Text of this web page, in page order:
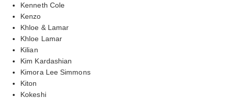
Kenneth Cole
Kenzo
Khloe & Lamar
Khloe Lamar
Kilian
Kim Kardashian
Kimora Lee Simmons
Kiton
Kokeshi